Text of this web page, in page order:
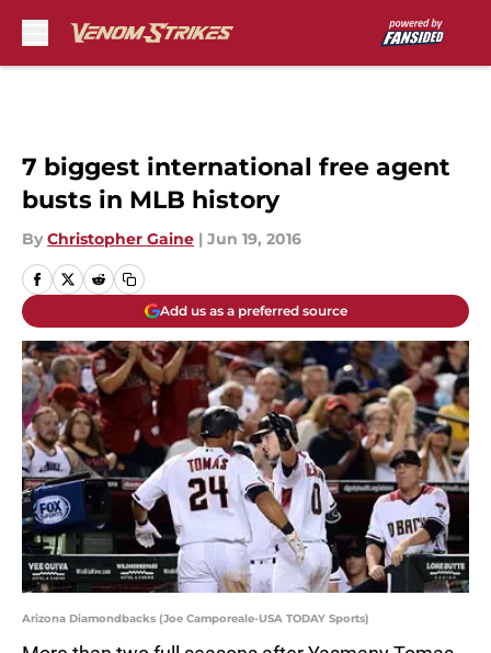
7 biggest international free agent
busts in MLB history
By Christopher Gaine | Jun 19, 2016
Add us as a preferred source
Arizona Diamondbacks (Joe Camporeale-USA TODAY Sports)